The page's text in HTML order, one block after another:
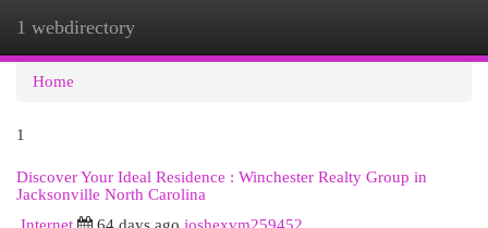
1 webdirectory
Home
1
Discover Your Ideal Residence : Winchester Realty Group in
Jacksonville North Carolina